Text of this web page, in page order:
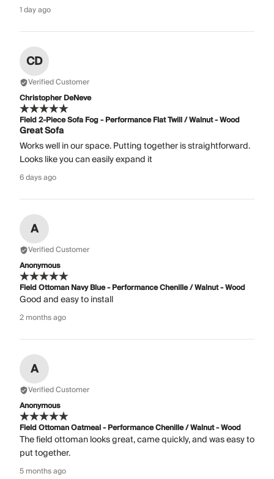
1 day ago
CD
Verified Customer
Christopher DeNeve
Field 2-Piece Sofa Fog - Performance Flat Twill / Walnut - Wood
Great Sofa
Works well in our space. Putting together is straightforward.
Looks like you can easily expand it
6 days ago
A
Verified Customer
Anonymous
Field Ottoman Navy Blue - Performance Chenille / Walnut - Wood
Good and easy to install
2 months ago
A
Verified Customer
Anonymous
Field Ottoman Oatmeal - Performance Chenille / Walnut - Wood
The field ottoman looks great, came quickly, and was easy to
put together.
5 months ago